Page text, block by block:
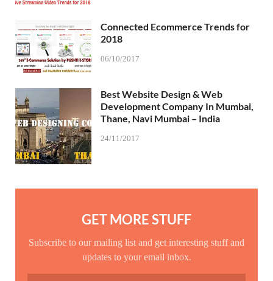
Connected Ecommerce Trends for
2018
06/10/2017
Best Website Design & Web
Development Company In Mumbai,
Thane, Navi Mumbai – India
24/11/2017
GET MORE STUFF
Subscribe to our mailing list and get interesting stuff and
updates to your email inbox.